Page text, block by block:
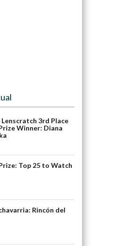
Lenscratch 3rd Place
Winner: Diana
Top 25 to Watch
Rincón del